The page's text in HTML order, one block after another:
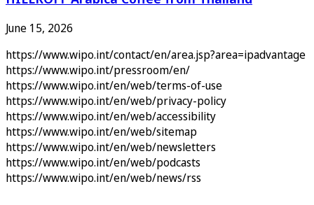
June 15, 2026
https://www.wipo.int/contact/en/area.jsp?area=ipadvantage
https://www.wipo.int/pressroom/en/
https://www.wipo.int/en/web/terms-of-use
https://www.wipo.int/en/web/privacy-policy
https://www.wipo.int/en/web/accessibility
https://www.wipo.int/en/web/sitemap
https://www.wipo.int/en/web/newsletters
https://www.wipo.int/en/web/podcasts
https://www.wipo.int/en/web/news/rss